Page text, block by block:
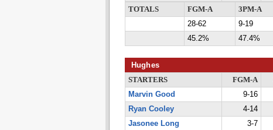
TOTALS
FGM-A 3PM-A
28-62
9-19
45.2%
47.4%
Hughes
STARTERS FGM-A
Marvin Good
9-16
Ryan Cooley
4-14
Jasonee Long
3-7